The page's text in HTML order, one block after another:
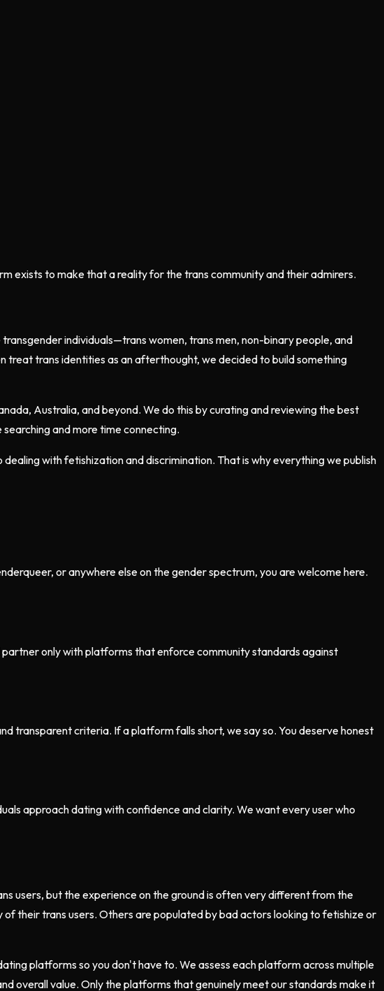
exists to make that a reality for the trans community and their admirers.
individuals—trans women, trans men, non-binary people, and
trans identities as an afterthought, we decided to build something
Australia, and beyond. We do this by curating and reviewing the best
and more time connecting.
with fetishization and discrimination. That is why everything we publish
or anywhere else on the gender spectrum, you are welcome here.
only with platforms that enforce community standards against
transparent criteria. If a platform falls short, we say so. You deserve honest
approach dating with confidence and clarity. We want every user who
users, but the experience on the ground is often very different from the
their trans users. Others are populated by bad actors looking to fetishize or
platforms so you don't have to. We assess each platform across multiple
overall value. Only the platforms that genuinely meet our standards make it